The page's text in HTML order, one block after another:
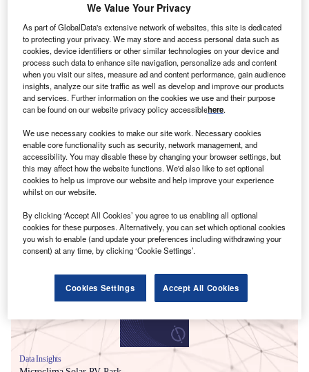
Buy the profile here.
Smarter leaders trust GlobalData
Data Insights
We Value Your Privacy
As part of GlobalData's extensive network of websites, this site is dedicated
to protecting your privacy. We may store and access personal data such as
cookies, device identifiers or other similar technologies on your device and
process such data to enhance site navigation, personalize ads and content
when you visit our sites, measure ad and content performance, gain audience
insights, analyze our site traffic as well as develop and improve our products
and services. Further information on the cookies we use and their purpose
can be found on our website privacy policy accessiblehere.
We use necessary cookies to make our site work. Necessary cookies
enable core functionality such as security, network management, and
accessibility. You may disable these by changing your browser settings, but
this may affect how the website functions. We'd also like to set optional
cookies to help us improve our website and help improve your experience
whilst on our website.
By clicking ‘Accept All Cookies’ you agree to us enabling all optional
cookies for these purposes. Alternatively, you can set which optional cookies
you wish to enable (and update your preferences including withdrawing your
consent) at any time, by clicking ‘Cookie Settings’.
Cookies Settings Accept All Cookies